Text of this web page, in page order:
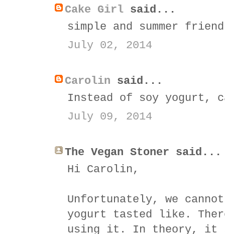
Cake Girl said...
simple and summer
July 02, 2014
Carolin said...
Instead of soy yogurt,
July 09, 2014
The Vegan Stoner said...
Hi Carolin,
Unfortunately, we cannot
yogurt tasted like.
using it. In theory, it